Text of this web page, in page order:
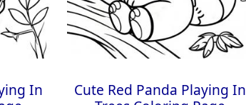
In
Cute Red Panda Playing In